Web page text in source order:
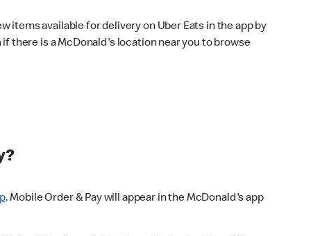
items available for delivery on Uber Eats in the app by
there is a McDonald's location near you to browse
. Mobile Order & Pay will appear in the McDonald's app